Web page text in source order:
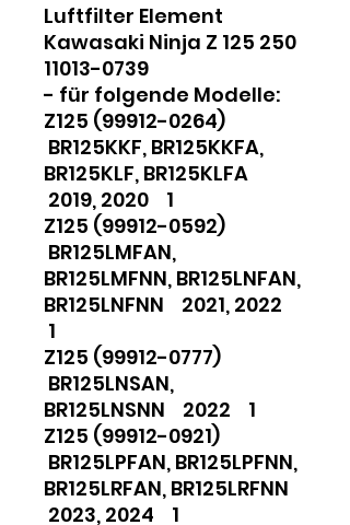
Luftfilter Element
Kawasaki Ninja Z 125 250
11013-0739
- für folgende Modelle:
Z125 (99912-0264)
BR125KKF, BR125KKFA,
BR125KLF, BR125KLFA
2019, 2020 1
Z125 (99912-0592)
BR125LMFAN,
BR125LMFNN, BR125LNFAN,
BR125LNFNN 2021, 2022
1
Z125 (99912-0777)
BR125LNSAN,
BR125LNSNN 2022 1
Z125 (99912-0921)
BR125LPFAN, BR125LPFNN,
BR125LRFAN, BR125LRFNN
2023, 2024 1